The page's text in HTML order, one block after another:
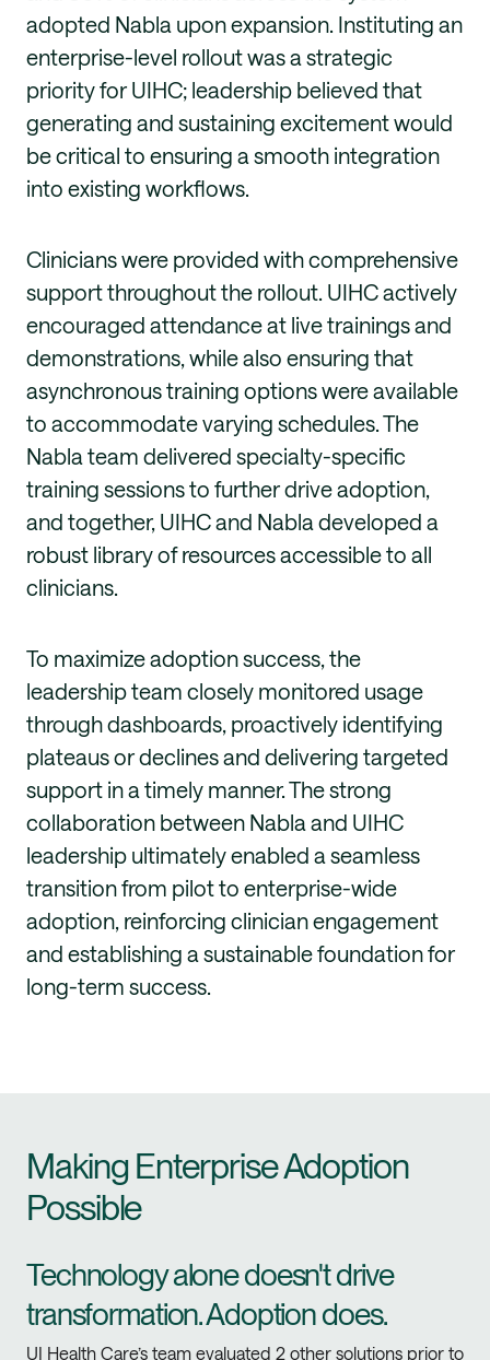
adopted Nabla upon expansion. Instituting an
enterprise-level rollout was a strategic
priority for UIHC; leadership believed that
generating and sustaining excitement would
be critical to ensuring a smooth integration
into existing workflows.
Clinicians were provided with comprehensive
support throughout the rollout. UIHC actively
encouraged attendance at live trainings and
demonstrations, while also ensuring that
asynchronous training options were available
to accommodate varying schedules. The
Nabla team delivered specialty-specific
training sessions to further drive adoption,
and together, UIHC and Nabla developed a
robust library of resources accessible to all
clinicians.
To maximize adoption success, the
leadership team closely monitored usage
through dashboards, proactively identifying
plateaus or declines and delivering targeted
support in a timely manner. The strong
collaboration between Nabla and UIHC
leadership ultimately enabled a seamless
transition from pilot to enterprise-wide
adoption, reinforcing clinician engagement
and establishing a sustainable foundation for
long-term success.
Making Enterprise Adoption
Possible
Technology alone doesn't drive
transformation. Adoption does.
UI Health Care’s team evaluated 2 other solutions prior to